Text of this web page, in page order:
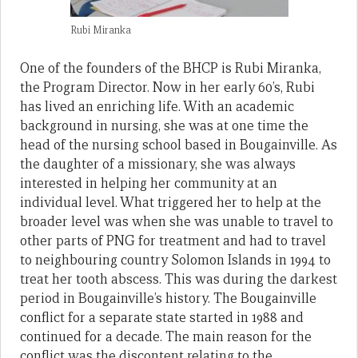
Rubi Miranka
One of the founders of the BHCP is Rubi Miranka,
the Program Director. Now in her early 60’s, Rubi
has lived an enriching life. With an academic
background in nursing, she was at one time the
head of the nursing school based in Bougainville. As
the daughter of a missionary, she was always
interested in helping her community at an
individual level. What triggered her to help at the
broader level was when she was unable to travel to
other parts of PNG for treatment and had to travel
to neighbouring country Solomon Islands in 1994 to
treat her tooth abscess. This was during the darkest
period in Bougainville’s history. The Bougainville
conflict for a separate state started in 1988 and
continued for a decade. The main reason for the